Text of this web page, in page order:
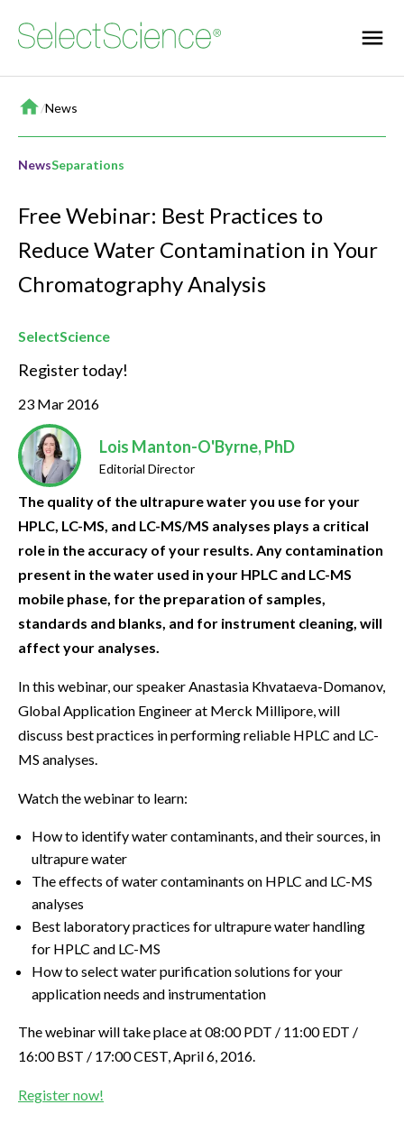
Home
/News
NewsSeparations
Free Webinar: Best Practices to
Reduce Water Contamination in Your
Chromatography Analysis
SelectScience
Register today!
23 Mar 2016
Lois Manton-O'Byrne, PhD
Editorial Director
The quality of the ultrapure water you use for your
HPLC, LC-MS, and LC-MS/MS analyses plays a critical
role in the accuracy of your results. Any contamination
present in the water used in your HPLC and LC-MS
mobile phase, for the preparation of samples,
standards and blanks, and for instrument cleaning, will
affect your analyses.
In this webinar, our speaker Anastasia Khvataeva-Domanov,
Global Application Engineer at Merck Millipore, will
discuss best practices in performing reliable HPLC and LC-
MS analyses.
Watch the webinar to learn:
How to identify water contaminants, and their sources, in
ultrapure water
The effects of water contaminants on HPLC and LC-MS
analyses
Best laboratory practices for ultrapure water handling
for HPLC and LC-MS
How to select water purification solutions for your
application needs and instrumentation
The webinar will take place at 08:00 PDT / 11:00 EDT /
16:00 BST / 17:00 CEST, April 6, 2016.
Register now!